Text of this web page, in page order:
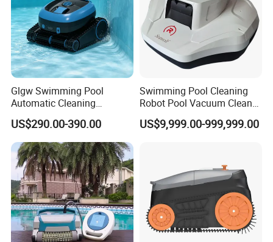
Glgw Swimming Pool
Automatic Cleaning
Machine Pool Cleaning
Robot Limpiador De Piscina
US$290.00-390.00
Swimming Pool Cleaning
Robot Pool Vacuum Cleaner
Wireless Intelligent
Automatic Pool Cleaner
US$9,999.00-999,999.00